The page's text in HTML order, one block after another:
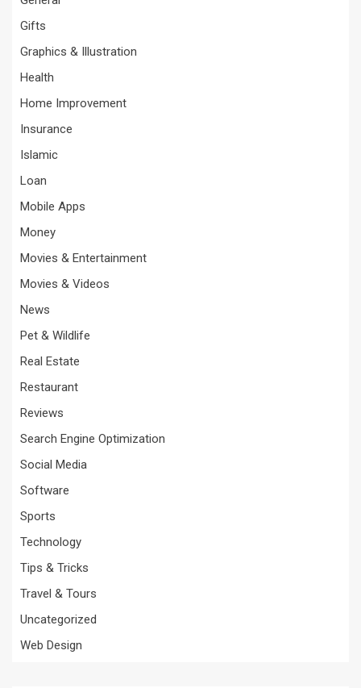
Gifts
Graphics & Illustration
Health
Home Improvement
Insurance
Islamic
Loan
Mobile Apps
Money
Movies & Entertainment
Movies & Videos
News
Pet & Wildlife
Real Estate
Restaurant
Reviews
Search Engine Optimization
Social Media
Software
Sports
Technology
Tips & Tricks
Travel & Tours
Uncategorized
Web Design